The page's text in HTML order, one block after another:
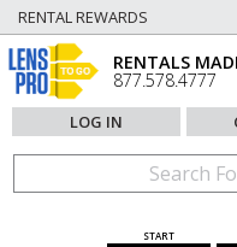
RENTAL REWARDS
RENTALS
877.578.4777
LOG IN
START